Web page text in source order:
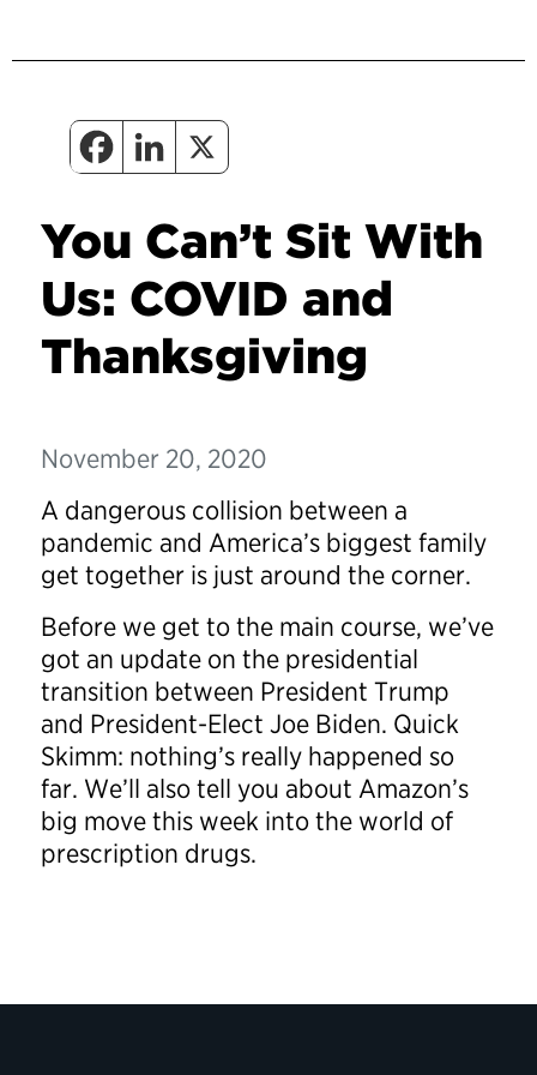
You Can’t Sit With
Us: COVID and
Thanksgiving
November 20, 2020
A dangerous collision between a
pandemic and America’s biggest family
get together is just around the corner.
Before we get to the main course, we’ve
got an update on the presidential
transition between President Trump
and President-Elect Joe Biden. Quick
Skimm: nothing’s really happened so
far. We’ll also tell you about Amazon’s
big move this week into the world of
prescription drugs.